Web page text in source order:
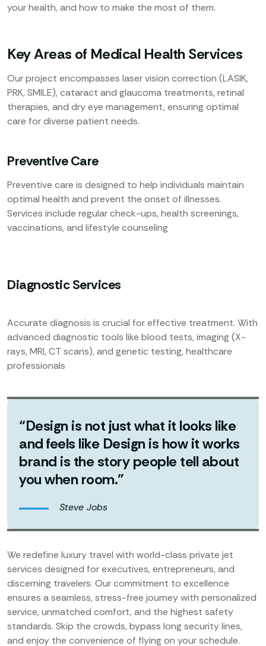
your health, and how to make the most of them.
Key Areas of Medical Health Services
Our project encompasses laser vision correction (LASIK,
PRK, SMILE), cataract and glaucoma treatments, retinal
therapies, and dry eye management, ensuring optimal
care for diverse patient needs.
Preventive Care
Preventive care is designed to help individuals maintain
optimal health and prevent the onset of illnesses.
Services include regular check-ups, health screenings,
vaccinations, and lifestyle counseling
Diagnostic Services
Accurate diagnosis is crucial for effective treatment. With
advanced diagnostic tools like blood tests, imaging (X-
rays, MRI, CT scans), and genetic testing, healthcare
professionals
“Design is not just what it looks like
and feels like Design is how it works
brand is the story people tell about
you when room.”
Steve Jobs
We redefine luxury travel with world-class private jet
services designed for executives, entrepreneurs, and
discerning travelers. Our commitment to excellence
ensures a seamless, stress-free journey with personalized
service, unmatched comfort, and the highest safety
standards. Skip the crowds, bypass long security lines,
and enjoy the convenience of flying on your schedule.